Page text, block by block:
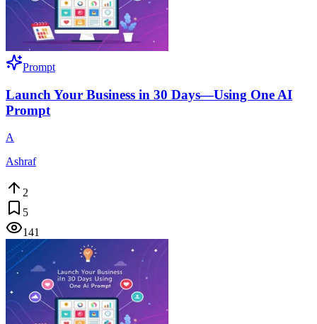
Prompt
Launch Your Business in 30 Days—Using One AI
Prompt
A
Ashraf
2
5
141